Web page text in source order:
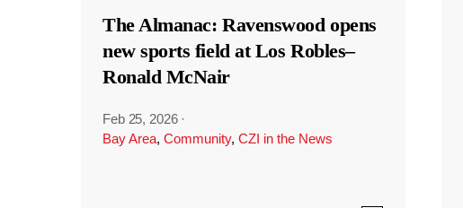
The Almanac: Ravenswood opens
new sports field at Los Robles–
Ronald McNair
Feb 25, 2026 ·
Bay Area, Community, CZI in the News